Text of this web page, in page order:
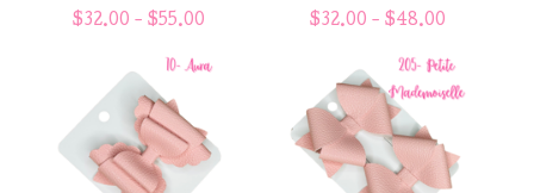
$32.00 - $55.00 $32.00 - $48.00